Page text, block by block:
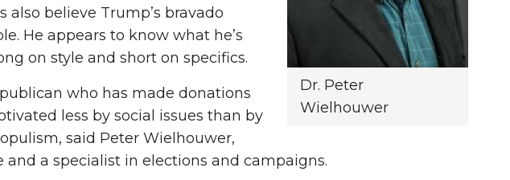
Dr. Peter
Wielhouwer
believe Trump’s bravado
He appears to know what he’s
on style and short on specifics.
who has made donations
less by social issues than by
said Peter Wielhouwer,
a specialist in elections and campaigns.